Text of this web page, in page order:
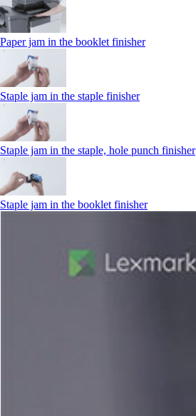
Paper jam in the booklet finisher
Staple jam in the staple finisher
Staple jam in the staple, hole punch finisher
Staple jam in the booklet finisher